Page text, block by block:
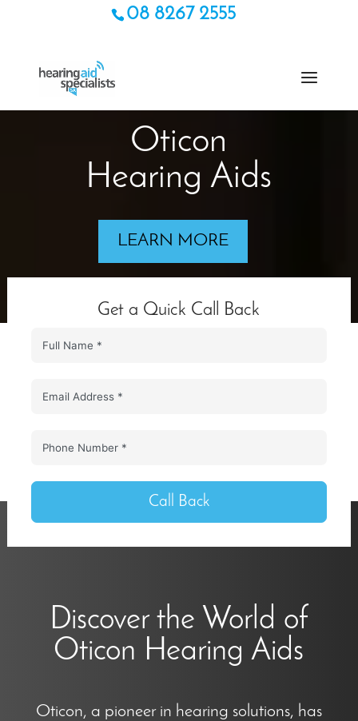
08 8267 2555
Oticon
Hearing Aids
LEARN MORE
Get a Quick Call Back
Call Back
Discover the World of
Oticon Hearing Aids
Oticon, a pioneer in hearing solutions, has